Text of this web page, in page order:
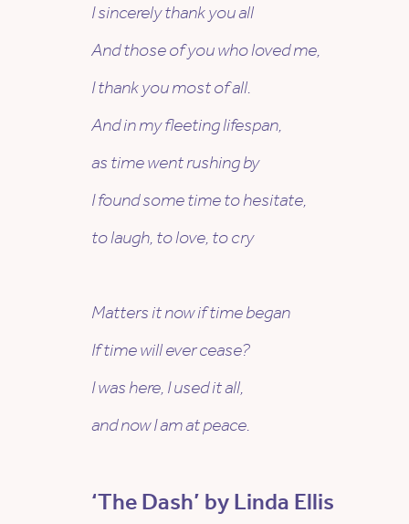
I sincerely thank you all
And those of you who loved me,
I thank you most of all.
And in my fleeting lifespan,
as time went rushing by
I found some time to hesitate,
to laugh, to love, to cry
Matters it now if time began
If time will ever cease?
I was here, I used it all,
and now I am at peace.
‘The Dash’ by Linda Ellis